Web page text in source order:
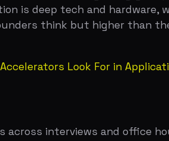
and office hours. Garry
meaningful metric, whether
flatline companies to know the
to your product without you